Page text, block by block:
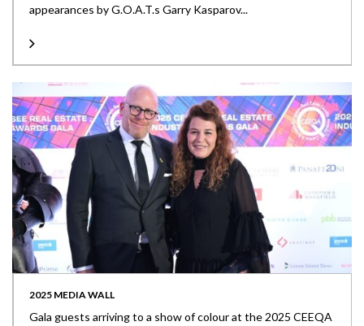
appearances by G.O.A.T.s Garry Kasparov...
2025 MEDIA WALL
Gala guests arriving to a show of colour at the 2025 CEEQA